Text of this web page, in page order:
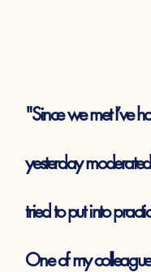
"Since we met I’ve
yesterday
tried to put into
One of my